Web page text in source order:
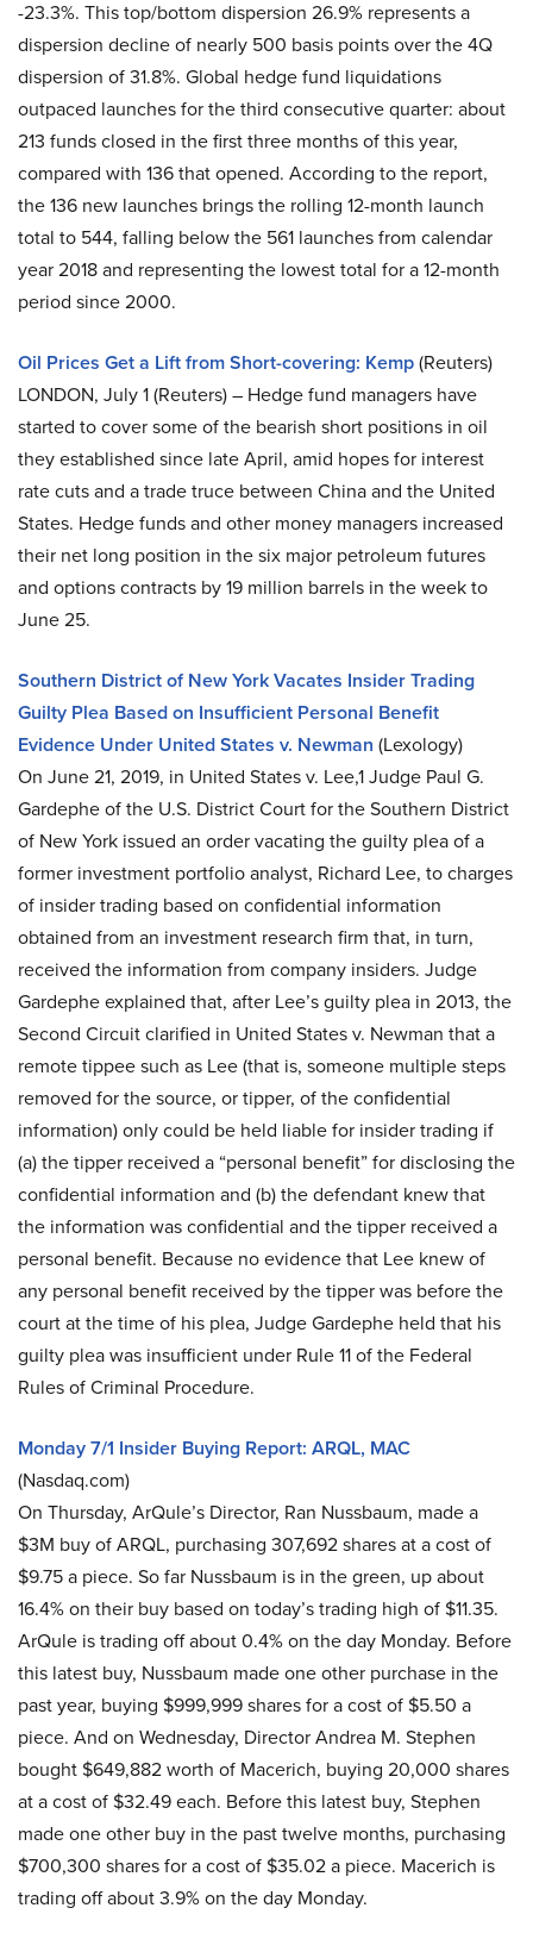
-23.3%. This top/bottom dispersion 26.9% represents a
dispersion decline of nearly 500 basis points over the 4Q
dispersion of 31.8%. Global hedge fund liquidations
outpaced launches for the third consecutive quarter: about
213 funds closed in the first three months of this year,
compared with 136 that opened. According to the report,
the 136 new launches brings the rolling 12-month launch
total to 544, falling below the 561 launches from calendar
year 2018 and representing the lowest total for a 12-month
period since 2000.
Oil Prices Get a Lift from Short-covering: Kemp(Reuters)
LONDON, July 1 (Reuters) – Hedge fund managers have
started to cover some of the bearish short positions in oil
they established since late April, amid hopes for interest
rate cuts and a trade truce between China and the United
States. Hedge funds and other money managers increased
their net long position in the six major petroleum futures
and options contracts by 19 million barrels in the week to
June 25.
Southern District of New York Vacates Insider Trading
Guilty Plea Based on Insufficient Personal Benefit
Evidence Under United States v. Newman (Lexology)
On June 21, 2019, in United States v. Lee,1 Judge Paul G.
Gardephe of the U.S. District Court for the Southern District
of New York issued an order vacating the guilty plea of a
former investment portfolio analyst, Richard Lee, to charges
of insider trading based on confidential information
obtained from an investment research firm that, in turn,
received the information from company insiders. Judge
Gardephe explained that, after Lee’s guilty plea in 2013, the
Second Circuit clarified in United States v. Newman that a
remote tippee such as Lee (that is, someone multiple steps
removed for the source, or tipper, of the confidential
information) only could be held liable for insider trading if
(a) the tipper received a “personal benefit” for disclosing the
confidential information and (b) the defendant knew that
the information was confidential and the tipper received a
personal benefit. Because no evidence that Lee knew of
any personal benefit received by the tipper was before the
court at the time of his plea, Judge Gardephe held that his
guilty plea was insufficient under Rule 11 of the Federal
Rules of Criminal Procedure.
Monday 7/1 Insider Buying Report: ARQL, MAC
(Nasdaq.com)
On Thursday, ArQule’s Director, Ran Nussbaum, made a
$3M buy of ARQL, purchasing 307,692 shares at a cost of
$9.75 a piece. So far Nussbaum is in the green, up about
16.4% on their buy based on today’s trading high of $11.35.
ArQule is trading off about 0.4% on the day Monday. Before
this latest buy, Nussbaum made one other purchase in the
past year, buying $999,999 shares for a cost of $5.50 a
piece. And on Wednesday, Director Andrea M. Stephen
bought $649,882 worth of Macerich, buying 20,000 shares
at a cost of $32.49 each. Before this latest buy, Stephen
made one other buy in the past twelve months, purchasing
$700,300 shares for a cost of $35.02 a piece. Macerich is
trading off about 3.9% on the day Monday.